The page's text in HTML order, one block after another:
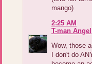
mango)
2:25 AM
T-man Angel
Wow, those
I don't do